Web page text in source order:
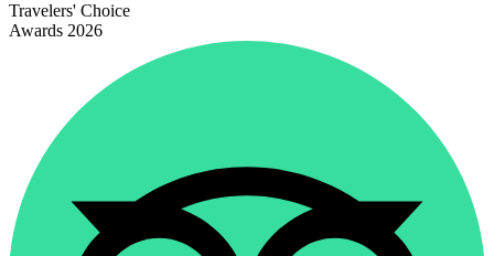
Travelers' Choice
Awards 2026